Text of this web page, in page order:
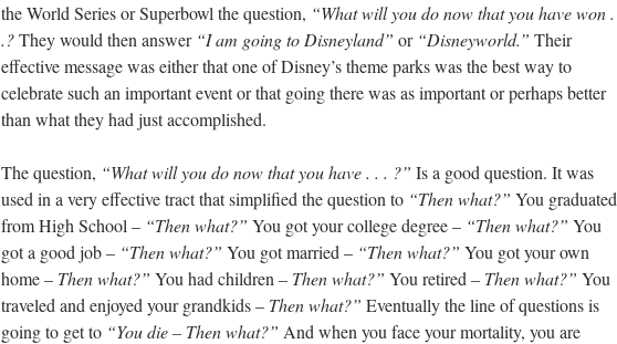
the World Series or Superbowl the question, “What will you do now that you have won .
.?They would then answer “I am going to Disneyland” or “Disneyworld.” Their
effective message was either that one of Disney’s theme parks was the best way to
celebrate such an important event or that going there was as important or perhaps better
than what they had just accomplished.
The question, “What will you do now that you have . . . ?” Is a good question. It was
used in a very effective tract that simplified the question to “Then what?” You graduated
from High School – “Then what?” You got your college degree – “Then what?” You
got a good job – “Then what?” You got married – “Then what?” You got your own
home – Then what?” You had children – Then what?” You retired – Then what?” You
traveled and enjoyed your grandkids – Then what?” Eventually the line of questions is
going to get to “You die – Then what?” And when you face your mortality, you are